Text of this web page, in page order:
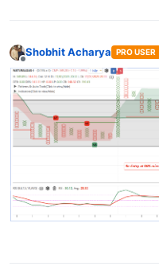
Offline
Shobhit Acharya PRO USER